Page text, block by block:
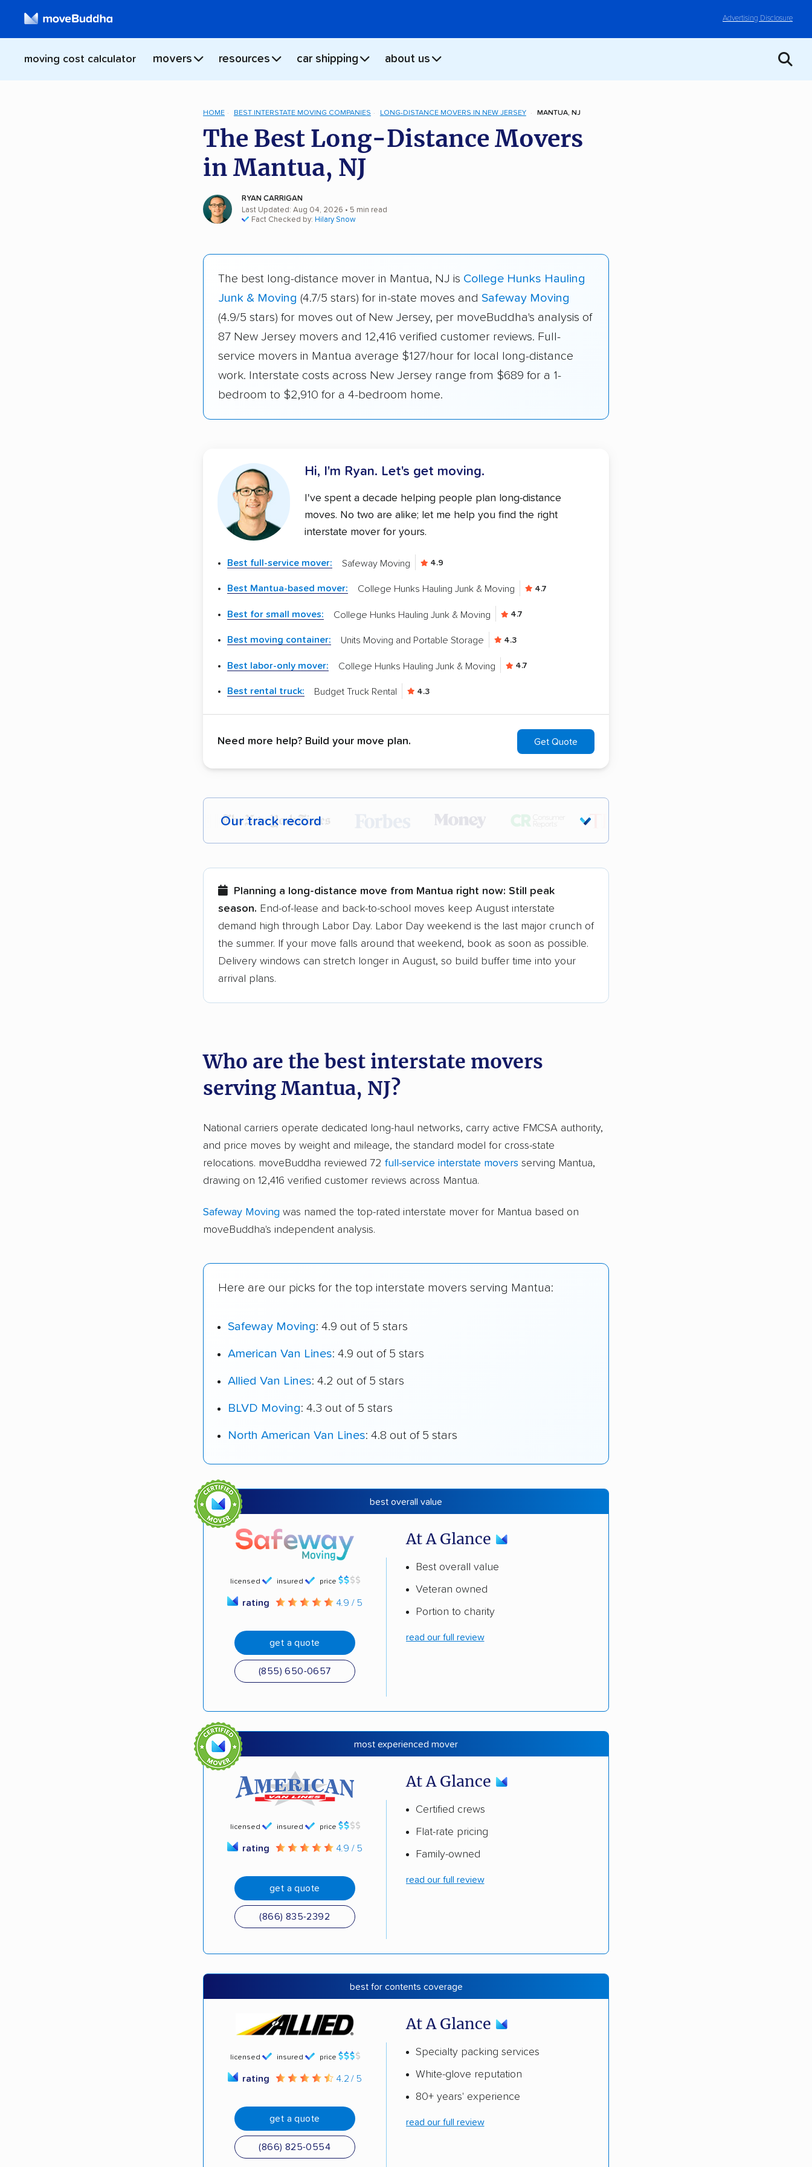
Advertising Disclosure
moving cost calculator movers resources car shipping about us
HOME BEST INTERSTATE MOVING COMPANIES LONG-DISTANCE MOVERS IN NEW JERSEY MANTUA, NJ
The Best Long-Distance Movers
in Mantua, NJ
RYAN CARRIGAN
Last Updated: Aug 04, 2026 • 5 min read
Fact Checked by: Hilary Snow
The best long-distance mover in Mantua, NJ is College Hunks Hauling
Junk & Moving (4.7/5 stars) for in-state moves and Safeway Moving
(4.9/5 stars) for moves out of New Jersey, per moveBuddha's analysis of
87 New Jersey movers and 12,416 verified customer reviews. Full-
service movers in Mantua average $127/hour for local long-distance
work. Interstate costs across New Jersey range from $689 for a 1-
bedroom to $2,910 for a 4-bedroom home.
Hi, I'm Ryan. Let's get moving.
I've spent a decade helping people plan long-distance
moves. No two are alike; let me help you find the right
interstate mover for yours.
Best full-service mover: Safeway Moving 4.9
Best Mantua-based mover: College Hunks Hauling Junk & Moving 4.7
Best for small moves: College Hunks Hauling Junk & Moving 4.7
Best moving container: Units Moving and Portable Storage 4.3
Best labor-only mover: College Hunks Hauling Junk & Moving 4.7
Best rental truck: Budget Truck Rental 4.3
Need more help? Build your move plan. Get Quote
Our track record
Each year,400,000+ peopletrust our moving recommendations.
Founded in 2015
3,500+ moving companies analyzed
$50,000 in moving grants delivered
Up-to-date pricing info & industry data
Fact-checked for accuracy
Planning a long-distance move from Mantua right now: Still peak
season. End-of-lease and back-to-school moves keep August interstate
demand high through Labor Day. Labor Day weekend is the last major crunch of
the summer. If your move falls around that weekend, book as soon as possible.
Delivery windows can stretch longer in August, so build buffer time into your
arrival plans.
Who are the best interstate movers
serving Mantua, NJ?
National carriers operate dedicated long-haul networks, carry active FMCSA authority,
and price moves by weight and mileage, the standard model for cross-state
relocations. moveBuddha reviewed 72 full-service interstate movers serving Mantua,
drawing on 12,416 verified customer reviews across Mantua.
Safeway Moving was named the top-rated interstate mover for Mantua based on
moveBuddha's independent analysis.
Here are our picks for the top interstate movers serving Mantua:
Safeway Moving: 4.9 out of 5 stars
American Van Lines: 4.9 out of 5 stars
Allied Van Lines: 4.2 out of 5 stars
BLVD Moving: 4.3 out of 5 stars
North American Van Lines: 4.8 out of 5 stars
best overall value
licensed insured price
rating 4.9 / 5
get a quote
(855) 650-0657
At A Glance
Best overall value
Veteran owned
Portion to charity
read our full review
most experienced mover
licensed insured price
rating 4.9 / 5
get a quote
(866) 835-2392
At A Glance
Certified crews
Flat-rate pricing
Family-owned
read our full review
best for contents coverage
licensed insured price
rating 4.2 / 5
get a quote
(866) 825-0554
At A Glance
Specialty packing services
White-glove reputation
80+ years' experience
read our full review